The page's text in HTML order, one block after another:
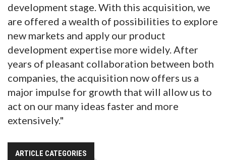
development stage. With this acquisition, we
are offered a wealth of possibilities to explore
new markets and apply our product
development expertise more widely. After
years of pleasant collaboration between both
companies, the acquisition now offers us a
major impulse for growth that will allow us to
act on our many ideas faster and more
extensively."
ARTICLE CATEGORIES